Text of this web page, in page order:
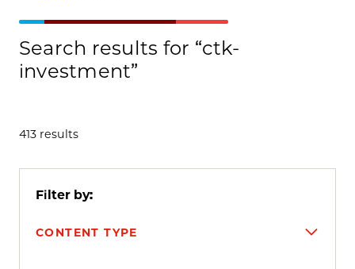
Search results for “ctk-
investment”
413 results
Filter by:
CONTENT TYPE